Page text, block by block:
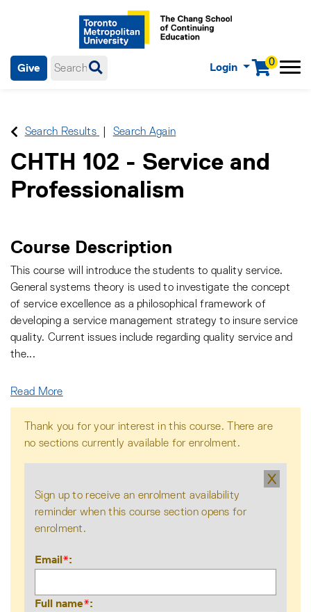
0
Login Menu
Give
menu items.
Search Results Search Again
CHTH 102 - Service and
Professionalism
Course Description
This course will introduce the students to quality service.
General systems theory is used to investigate the concept
of service excellence as a philosophical framework of
developing a service management strategy to insure service
quality. Current issues include regarding quality service and
the...
Read More
Thank you for your interest in this course. There are
no sections currently available for enrolment.
X
Sign up to receive an enrolment availability
reminder when this course section opens for
enrolment.
Email*
Full name*